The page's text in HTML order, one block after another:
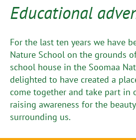
Educational
For the last ten years we have
Nature School on the grounds
school house in the Soomaa
delighted to have created a
come together and take part in
raising awareness for the
surrounding us.